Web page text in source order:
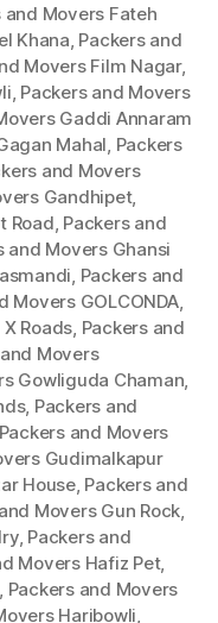
and Movers Fateh
Khana, Packers and
Movers Film Nagar,
, Packers and Movers
Gaddi Annaram
Mahal, Packers
and Movers
Gandhipet,
Road, Packers and
and Movers Ghansi
, Packers and
Movers GOLCONDA,
Roads, Packers and
Movers
Gowliguda Chaman,
, Packers and
Packers and Movers
Gudimalkapur
House, Packers and
Movers Gun Rock,
, Packers and
Movers Hafiz Pet,
, Packers and Movers
Haribowli,